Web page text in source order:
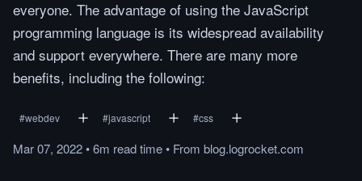
everyone. The advantage of using the JavaScript
programming language is its widespread availability
and support everywhere. There are many more
benefits, including the following:
#webdev #javascript #css
Mar 07, 2022•6m readtime• From blog.logrocket.com